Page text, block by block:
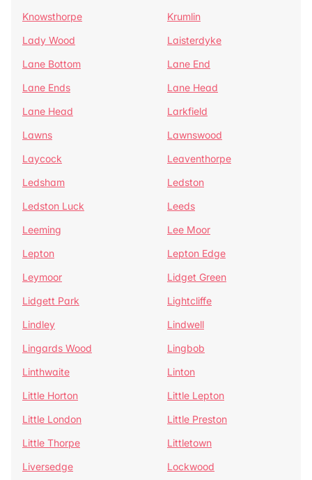
Knowsthorpe
Krumlin
Lady Wood
Laisterdyke
Lane Bottom
Lane End
Lane Ends
Lane Head
Lane Head
Larkfield
Lawns
Lawnswood
Laycock
Leaventhorpe
Ledsham
Ledston
Ledston Luck
Leeds
Leeming
Lee Moor
Lepton
Lepton Edge
Leymoor
Lidget Green
Lidgett Park
Lightcliffe
Lindley
Lindwell
Lingards Wood
Lingbob
Linthwaite
Linton
Little Horton
Little Lepton
Little London
Little Preston
Little Thorpe
Littletown
Liversedge
Lockwood